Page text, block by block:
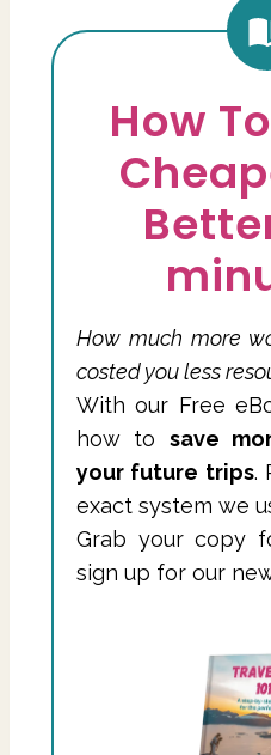
How
How much more
costed you less
With our Free
how to save
your future trips.
exact system we
Grab your copy
sign up for our